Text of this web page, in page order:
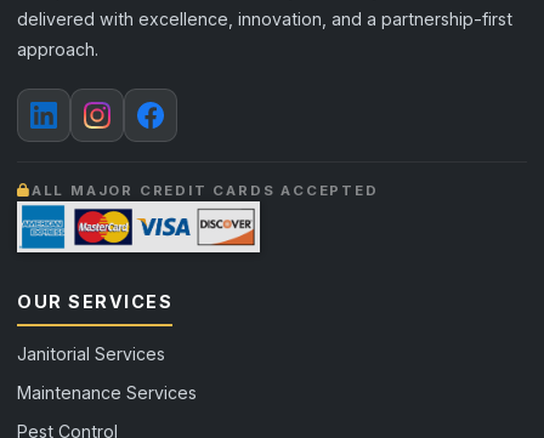
delivered with excellence, innovation, and a partnership-first
approach.
ALL MAJOR CREDIT CARDS ACCEPTED
OUR SERVICES
Janitorial Services
Maintenance Services
Pest Control